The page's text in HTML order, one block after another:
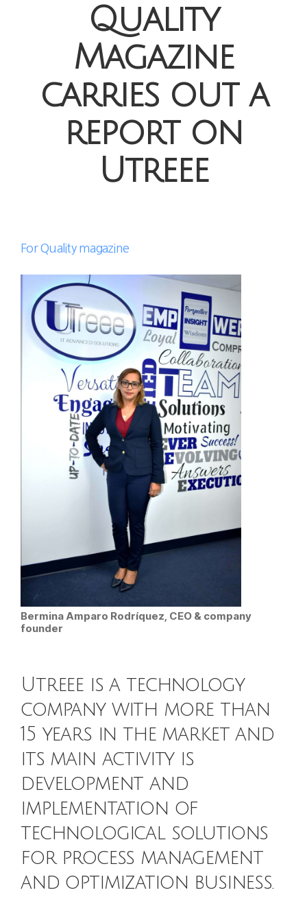
Quality
Magazine
carries out a
report on
Utreee
For Quality magazine
Bermina Amparo Rodríquez, CEO & company
founder
Utreee is a technology
company with more than
15 years in the market and
its main activity is
development and
implementation of
technological solutions
for process management
and optimization business.